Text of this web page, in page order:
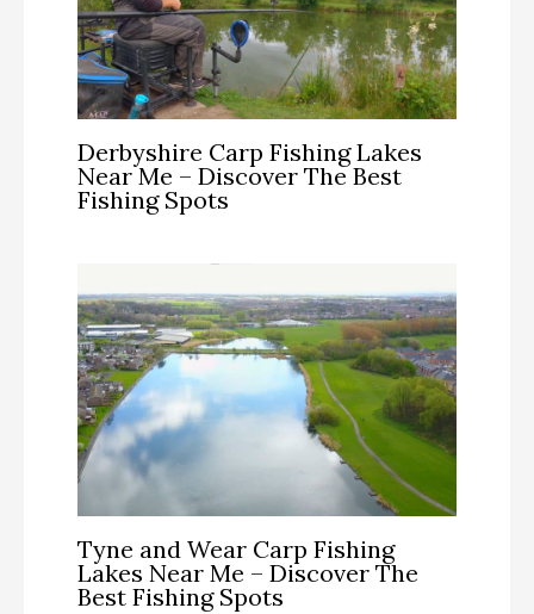
Derbyshire Carp Fishing Lakes
Near Me – Discover The Best
Fishing Spots
Tyne and Wear Carp Fishing
Lakes Near Me – Discover The
Best Fishing Spots